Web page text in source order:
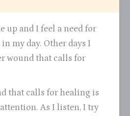
up and I feel a need for
my day. Other days I
wound that calls for
that calls for healing is
As I listen, I try